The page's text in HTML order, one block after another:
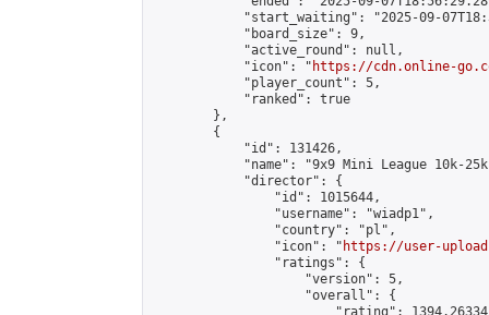
"start_waiting": "2025-09-
            "board_size": 9,
            "active_round": null,
            "icon": "
https://cdn.online-
            "player_count": 5,
            "ranked": true
        },
        {
            "id": 131426,
"name": "9x9 Mini League 10k-
            "director": {
                "id": 1015644,
                "username": "wiadp1",
                "country": "pl",
                "icon": "
https://user-
                "ratings": {
                    "version": 5,
                    "overall": {
"rating":